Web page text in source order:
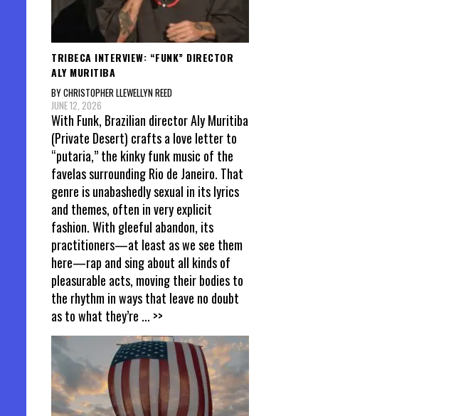
TRIBECA INTERVIEW: “FUNK” DIRECTOR
ALY MURITIBA
BY CHRISTOPHER LLEWELLYN REED
JUNE 12, 2026
With Funk, Brazilian director Aly Muritiba
(Private Desert) crafts a love letter to
“putaria,” the kinky funk music of the
favelas surrounding Rio de Janeiro. That
genre is unabashedly sexual in its lyrics
and themes, often in very explicit
fashion. With gleeful abandon, its
practitioners—at least as we see them
here—rap and sing about all kinds of
pleasurable acts, moving their bodies to
the rhythm in ways that leave no doubt
as to what they’re ... >>